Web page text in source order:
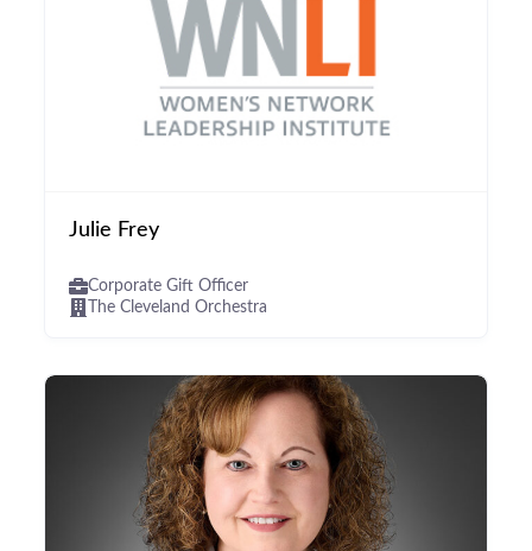
Julie Frey
Corporate Gift Officer
The Cleveland Orchestra